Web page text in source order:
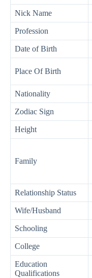
Nick Name
Profession
Date of Birth
Place Of Birth
Nationality
Zodiac Sign
Height
Family
Relationship Status
Wife/Husband
Schooling
College
Education
Qualifications